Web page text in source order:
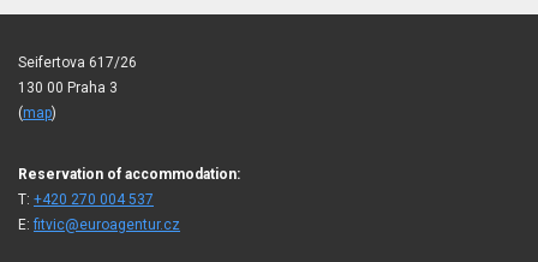
Seifertova 617/26
130 00 Praha 3
(map)
Reservation of accommodation:
T: +420 270 004 537
E:fitvic@euroagentur.cz